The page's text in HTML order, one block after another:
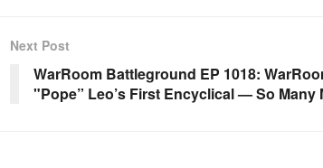
Next Post
WarRoom Battleground EP 1018:
"Pope” Leo’s First Encyclical — So